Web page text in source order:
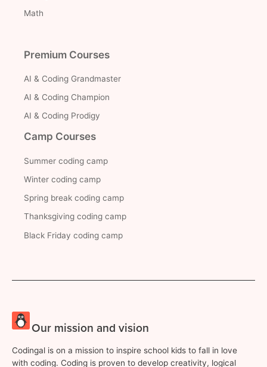
Math
Premium Courses
AI & Coding Grandmaster
AI & Coding Champion
AI & Coding Prodigy
Camp Courses
Summer coding camp
Winter coding camp
Spring break coding camp
Thanksgiving coding camp
Black Friday coding camp
Our mission and vision
Codingal is on a mission to inspire school kids to fall in love
with coding. Coding is proven to develop creativity, logical